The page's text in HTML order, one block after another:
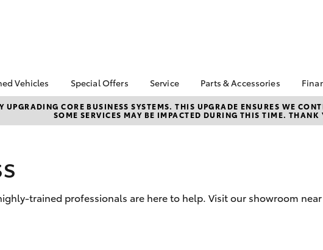
Corolla Hatch
Vehicles
Vehicles
Vehicles
Special Offers
Toyota Special Offers
Local Special Offers
Service
Book a Service
Service Enquiry
Parts & Accessories
About Parts &
Accessories
Parts Enquiry
UPGRADING CORE BUSINESS SYSTEMS. THIS UPGRADE ENSURES WE
SOME SERVICES MAY BE IMPACTED DURING THIS TIME. THANK
trained professionals are here to help. Visit our showroom